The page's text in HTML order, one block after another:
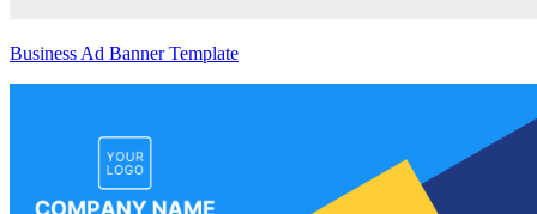
Business Ad Banner Template